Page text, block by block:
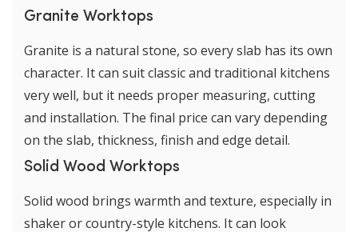
Granite Worktops
Granite is a natural stone, so every slab has its own
character. It can suit classic and traditional kitchens
very well, but it needs proper measuring, cutting
and installation. The final price can vary depending
on the slab, thickness, finish and edge detail.
Solid Wood Worktops
Solid wood brings warmth and texture, especially in
shaker or country-style kitchens. It can look